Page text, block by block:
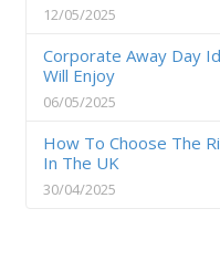
12/05/2025
Corporate Away Day
Will Enjoy
06/05/2025
How To Choose The
In The UK
30/04/2025